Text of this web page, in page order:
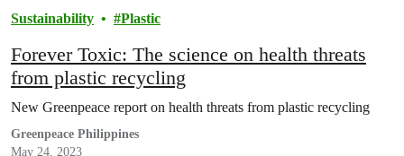
Sustainability Plastic
Forever Toxic: The science on health threats
from plastic recycling
New Greenpeace report on health threats from plastic recycling
Greenpeace Philippines
May 24, 2023